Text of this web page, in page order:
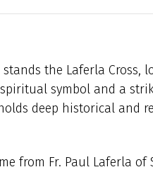
the Laferla Cross,
symbol and a
deep historical and
from Fr. Paul Laferla of